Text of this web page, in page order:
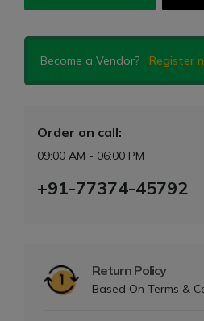
Become a Vendor? Register
Order on call:
09:00 AM - 06:00 PM
+91-77374-45792
Return Policy
Based On Terms &